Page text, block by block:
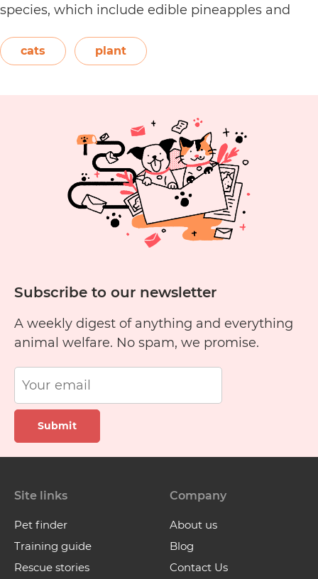
species, which include edible pineapples and
family are all native to the tropical regions of the
Americas. The American Society…
Toxic
Cats?
cats plant
Subscribe to our newsletter
A weekly digest of anything and everything
animal welfare. No spam, we promise.
Submit
Site links
Pet finder
Training guide
Rescue stories
Company
About us
Blog
Contact Us